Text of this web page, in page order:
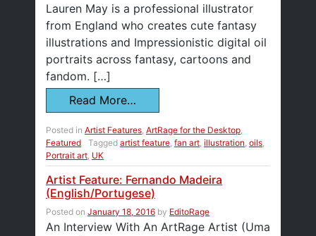
Lauren May is a professional illustrator
from England who creates cute fantasy
illustrations and Impressionistic digital oil
portraits across fantasy, cartoons and
fandom. […]
Read More…
Posted in Artist Features, ArtRage for the Desktop,
Featured
Tagged artist feature, fan art, illustration, oils,
Portrait art, UK
Artist Feature: Fernando Madeira
(English/Portugese)
Posted on January 18, 2016 by EditoRage
An Interview With An ArtRage Artist (Uma